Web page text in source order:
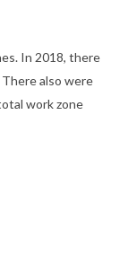
In 2018, there
also were
work zone